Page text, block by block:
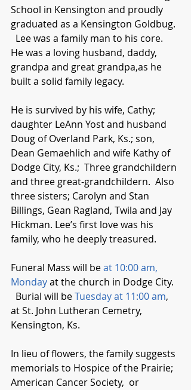
School in Kensington and proudly
graduated as a Kensington Goldbug.
  Lee was a family man to his core.
He was a loving husband, daddy,
grandpa and great grandpa,as he
built a solid family legacy.
He is survived by his wife, Cathy;
daughter LeAnn Yost and husband
Doug of Overland Park, Ks.; son,
Dean Gemaehlich and wife Kathy of
Dodge City, Ks.;  Three grandchildern
and three great-grandchildern.  Also
three sisters; Carolyn and Stan
Billings, Gean Ragland, Twila and Jay
Hickman. Lee’s first love was his
family, who he deeply treasured.
Funeral Mass will be at 10:00 am,
Monday at the church in Dodge City.
  Burial will be
Tuesday at 11:00 am,
at St. John Lutheran Cemetry,
Kensington, Ks.
In lieu of flowers, the family suggests
memorials to Hospice of the Prairie;
American Cancer Society,  or